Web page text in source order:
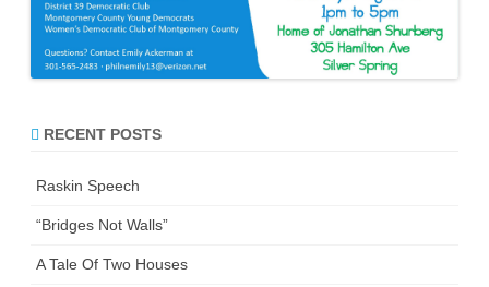
RECENT POSTS
Raskin Speech
“Bridges Not Walls”
A Tale Of Two Houses